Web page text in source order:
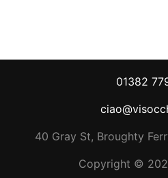
01382
40 Gray St, Broughty
Copyright ©